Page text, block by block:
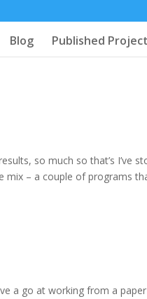
Blog Published
so much so that’s I’ve
mix – a couple of programs
a go at working from a